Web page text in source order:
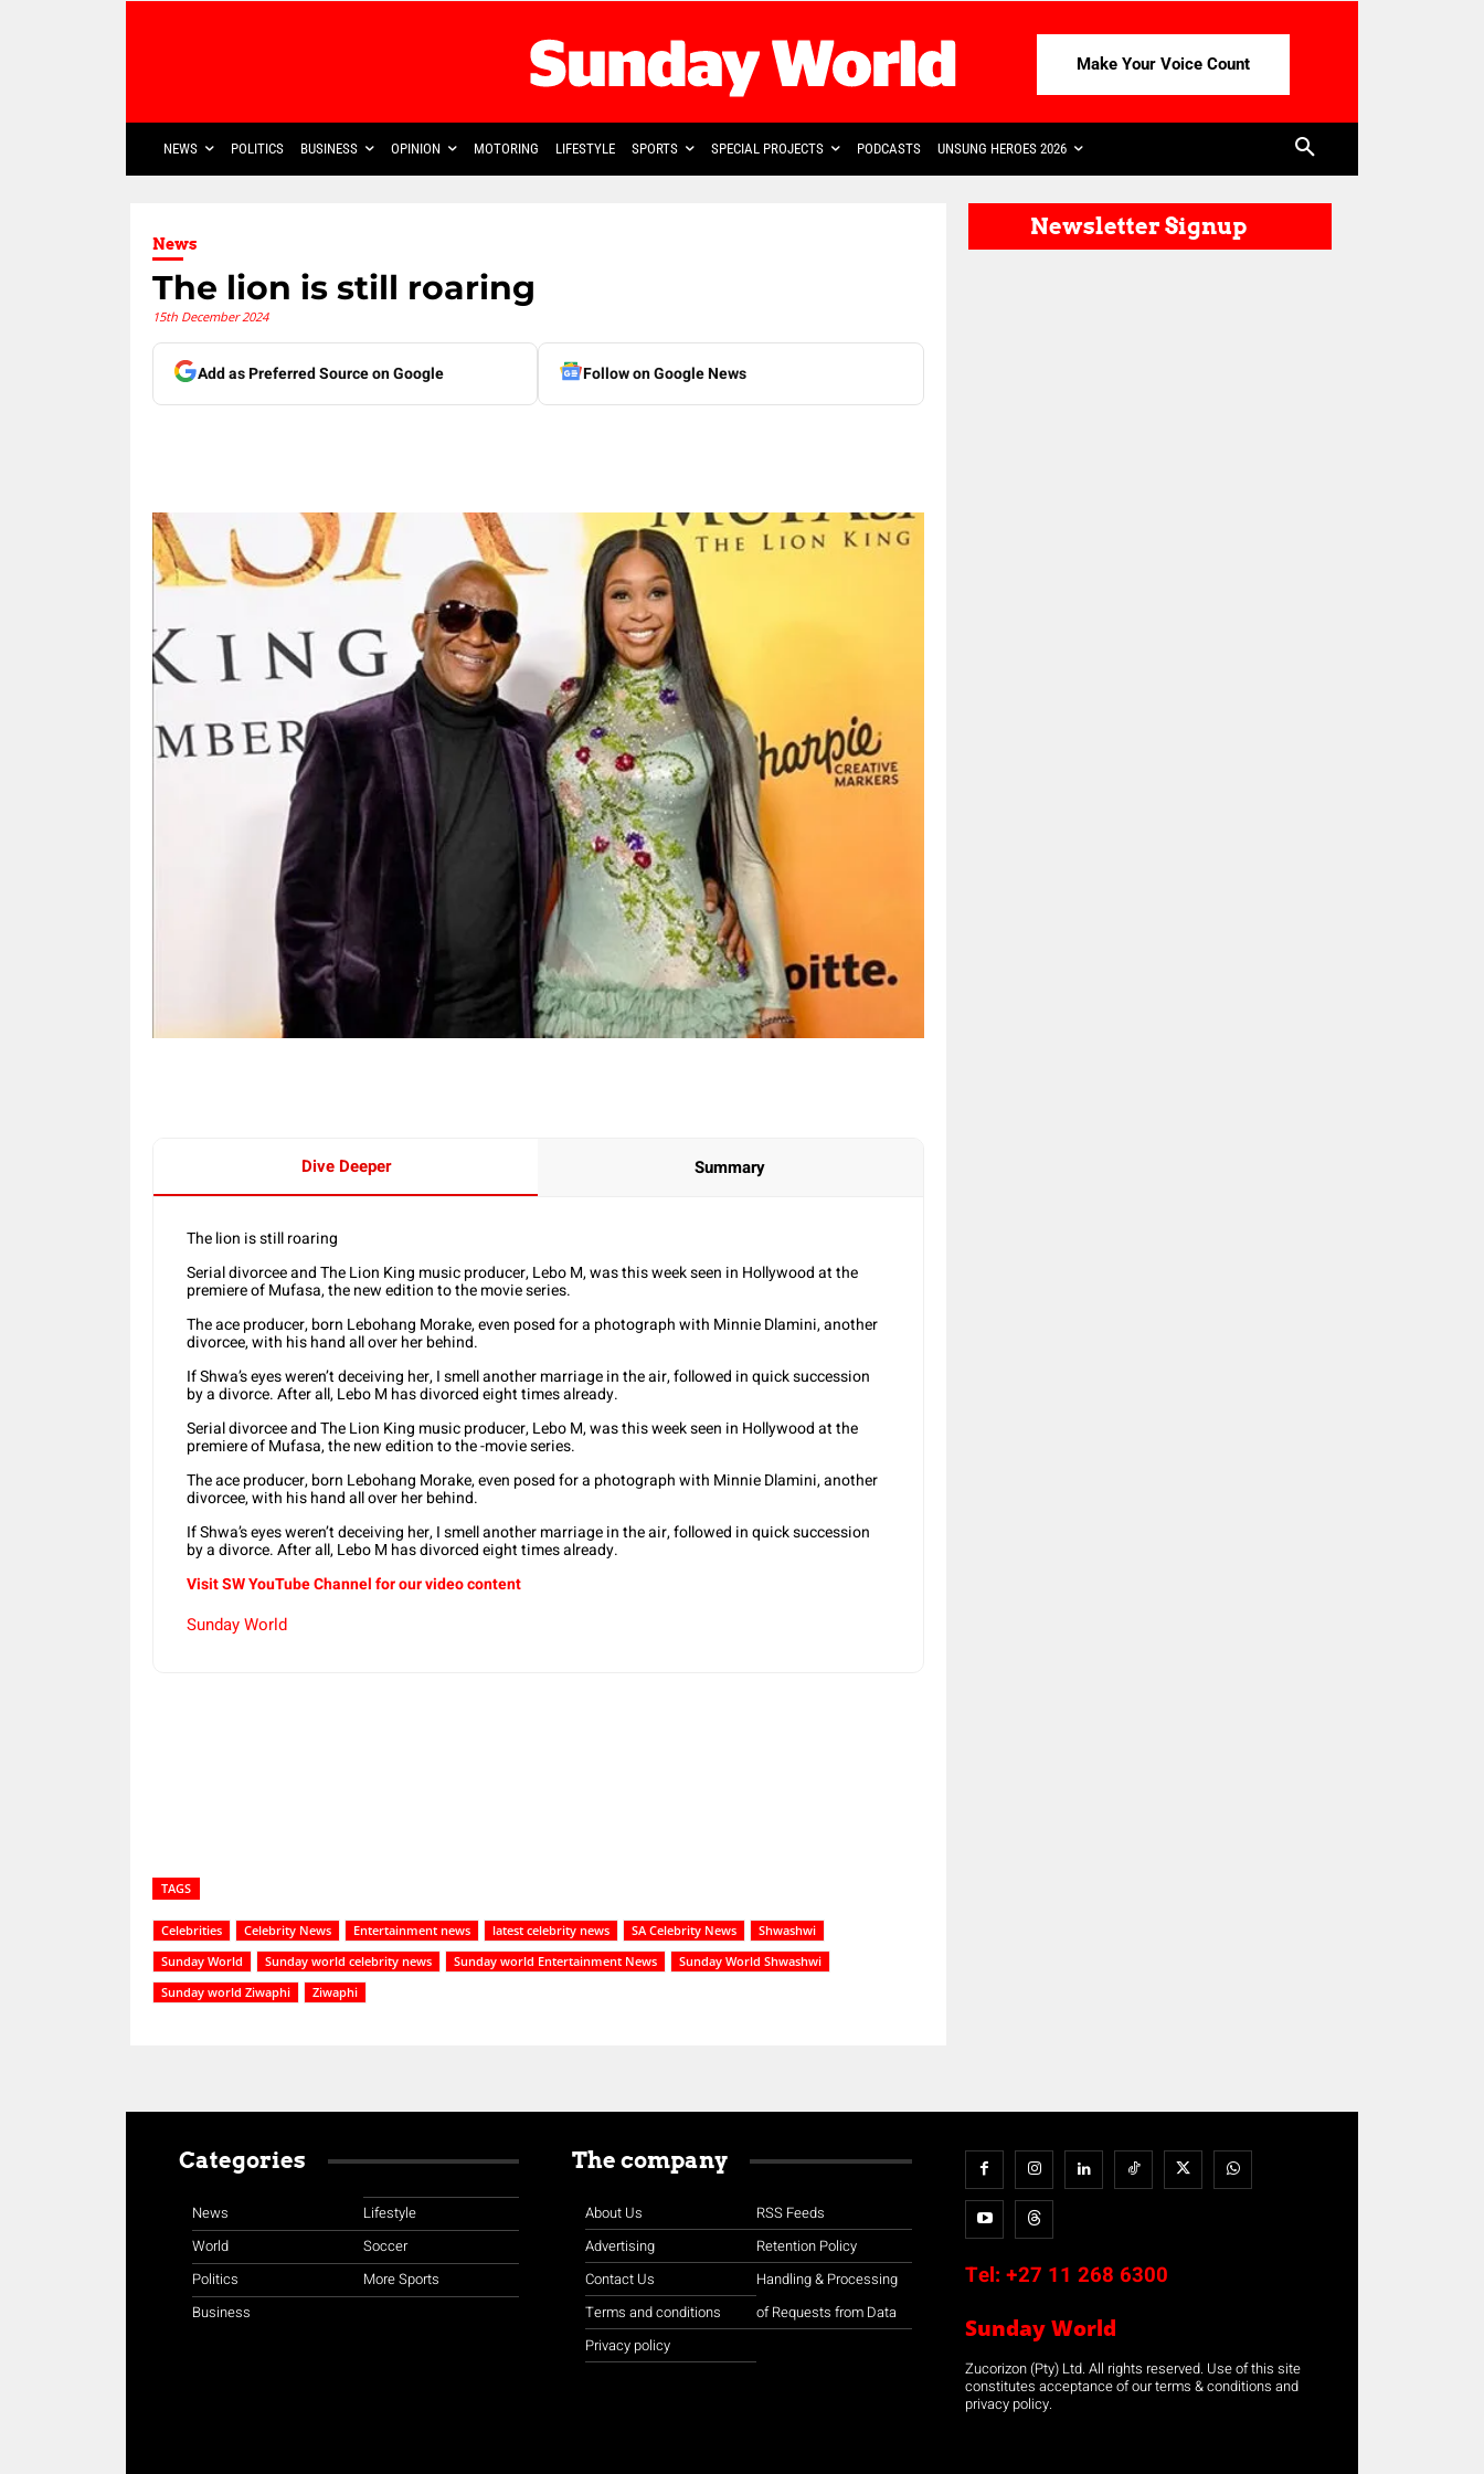
Make Your Voice Count
NEWS POLITICS BUSINESS OPINION MOTORING LIFESTYLE SPORTS SPECIAL PROJECTS PODCASTS UNSUNG HEROES 2026
News
The lion is still roaring
15th December 2024
Add as Preferred Source on Google Follow on Google News
Dive Deeper Summary
The lion is still roaring
Serial divorcee and The Lion King music producer, Lebo M, was this week seen in Hollywood at the
premiere of Mufasa, the new edition to the movie series.
The ace producer, born Lebohang Morake, even posed for a photograph with Minnie Dlamini, another
divorcee, with his hand all over her behind.
If Shwa’s eyes weren’t deceiving her, I smell another marriage in the air, followed in quick succession
by a divorce. After all, Lebo M has divorced eight times already.
Serial divorcee and The Lion King music producer, Lebo M, was this week seen in Hollywood at the
premiere of Mufasa, the new edition to the -movie series.
The ace producer, born Lebohang Morake, even posed for a photograph with Minnie Dlamini, another
divorcee, with his hand all over her behind.
If Shwa’s eyes weren’t deceiving her, I smell another marriage in the air, followed in quick succession
by a divorce. After all, Lebo M has divorced eight times already.
Visit SW YouTube Channel for our video content
Sunday World
TAGS
Celebrities Celebrity News Entertainment news latest celebrity news SA Celebrity News
Shwashwi
Sunday World
Sunday world celebrity news Sunday world Entertainment News
Sunday World Shwashwi
Sunday world Ziwaphi
Ziwaphi
Newsletter Signup
Categories
News
World
Politics
Business
Lifestyle
Soccer
More Sports
The company
About Us
Advertising
Contact Us
Terms and conditions
Privacy policy
RSS Feeds
Retention Policy
Handling & Processing
of Requests from Data
Tel: +27 11 268 6300
Sunday World
Zucorizon (Pty) Ltd. All rights reserved. Use of this site
constitutes acceptance of our terms & conditions and
privacy policy.